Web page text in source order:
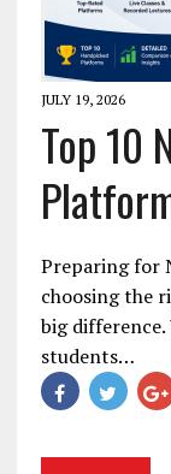
JULY 19, 2026
Top 10
Preparing for
choosing the
big
students…